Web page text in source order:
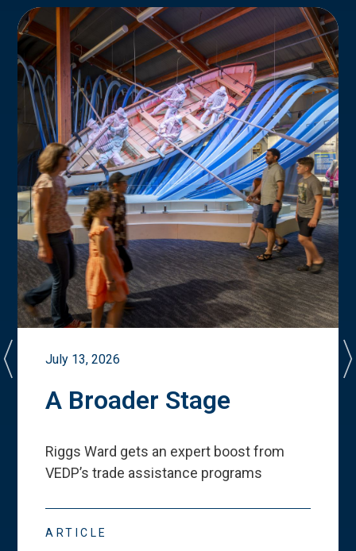
July 13, 2026
A Broader Stage
Riggs Ward gets an expert boost from
VEDP’s trade assistance programs
ARTICLE